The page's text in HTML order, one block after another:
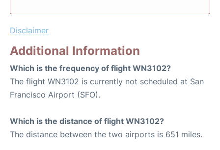
Disclaimer
Additional Information
Which is the frequency of flight WN3102?
The flight WN3102 is currently not scheduled at San
Francisco Airport (SFO).
Which is the distance of flight WN3102?
The distance between the two airports is 651 miles.